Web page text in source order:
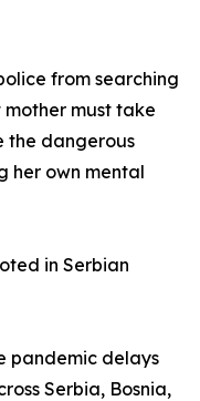
from searching
must take
the dangerous
her own mental
in Serbian
pandemic delays
Serbia, Bosnia,